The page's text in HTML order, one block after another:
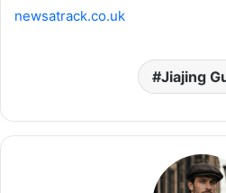
newsatrack.co.uk
Jiajing